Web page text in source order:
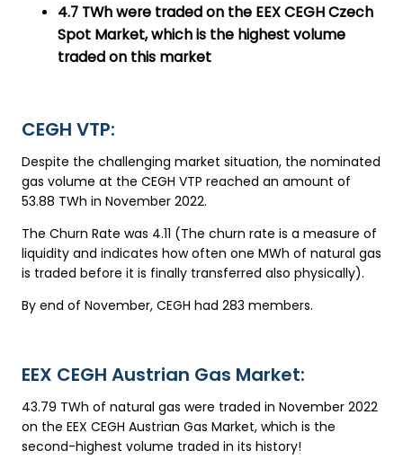
4.7 TWh were traded on the EEX CEGH Czech
Spot Market, which is the highest volume
traded on this market
CEGH VTP:
Despite the challenging market situation, the nominated
gas volume at the CEGH VTP reached an amount of
53.88 TWh in November 2022.
The Churn Rate was 4.11 (The churn rate is a measure of
liquidity and indicates how often one MWh of natural gas
is traded before it is finally transferred also physically).
By end of November, CEGH had 283 members.
EEX CEGH Austrian Gas Market:
43.79 TWh of natural gas were traded in November 2022
on the EEX CEGH Austrian Gas Market, which is the
second-highest volume traded in its history!